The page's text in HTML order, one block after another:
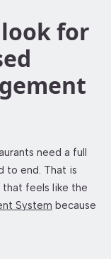
for
need a full
to end. That is
that feels like the
System because